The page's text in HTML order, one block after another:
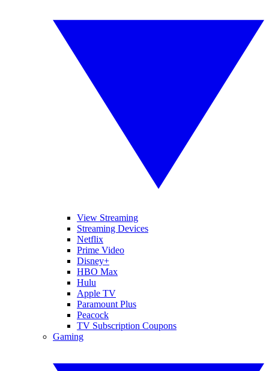
View Streaming
Streaming Devices
Netflix
Prime Video
Disney+
HBO Max
Hulu
Apple TV
Paramount Plus
Peacock
TV Subscription Coupons
Gaming